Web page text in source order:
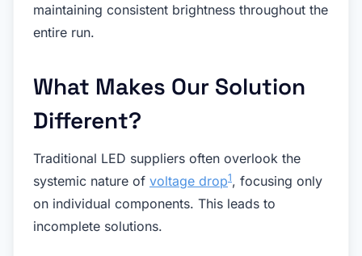
maintaining consistent brightness throughout the
entire run.
What Makes Our Solution
Different?
Traditional LED suppliers often overlook the
systemic nature of voltage drop1, focusing only
on individual components. This leads to
incomplete solutions.